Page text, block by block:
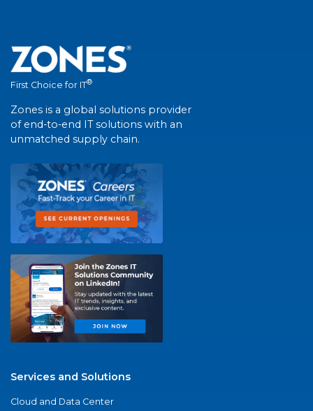
First Choice for IT®
Zones is a global solutions provider
of end-to-end IT solutions with an
unmatched supply chain.
Services and Solutions
Cloud and Data Center